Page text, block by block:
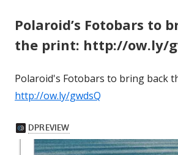
Polaroid’s Fotobars to
the print: http://ow.ly/
Polaroid's Fotobars to bring back
http://ow.ly/gwdsQ